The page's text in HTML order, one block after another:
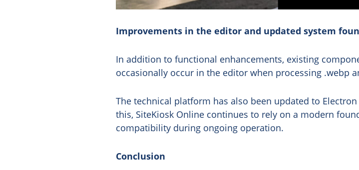
Improvements in the editor and updated system
In addition to functional enhancements, existing
occasionally occur in the editor when processing .webp
The technical platform has also been updated to
this, SiteKiosk Online continues to rely on a modern
compatibility during ongoing operation.
Conclusion